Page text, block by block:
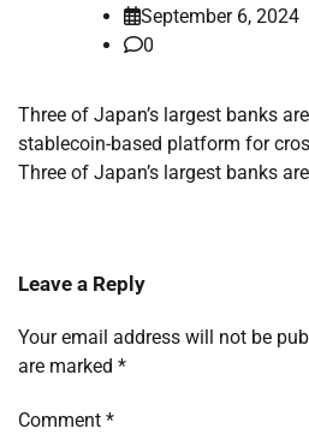
September 6, 2024
0
Three of Japan’s largest banks
stablecoin-based platform for
Three of Japan’s largest banks
Leave a Reply
Your email address will not be
are marked *
Comment *